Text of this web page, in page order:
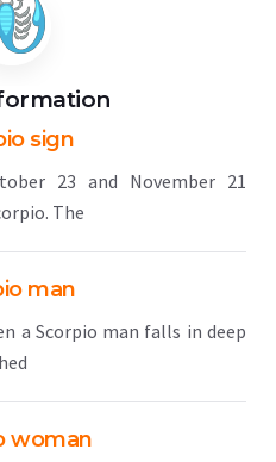
sign
23 and November 21
The
man
a Scorpio man falls in deep
woman